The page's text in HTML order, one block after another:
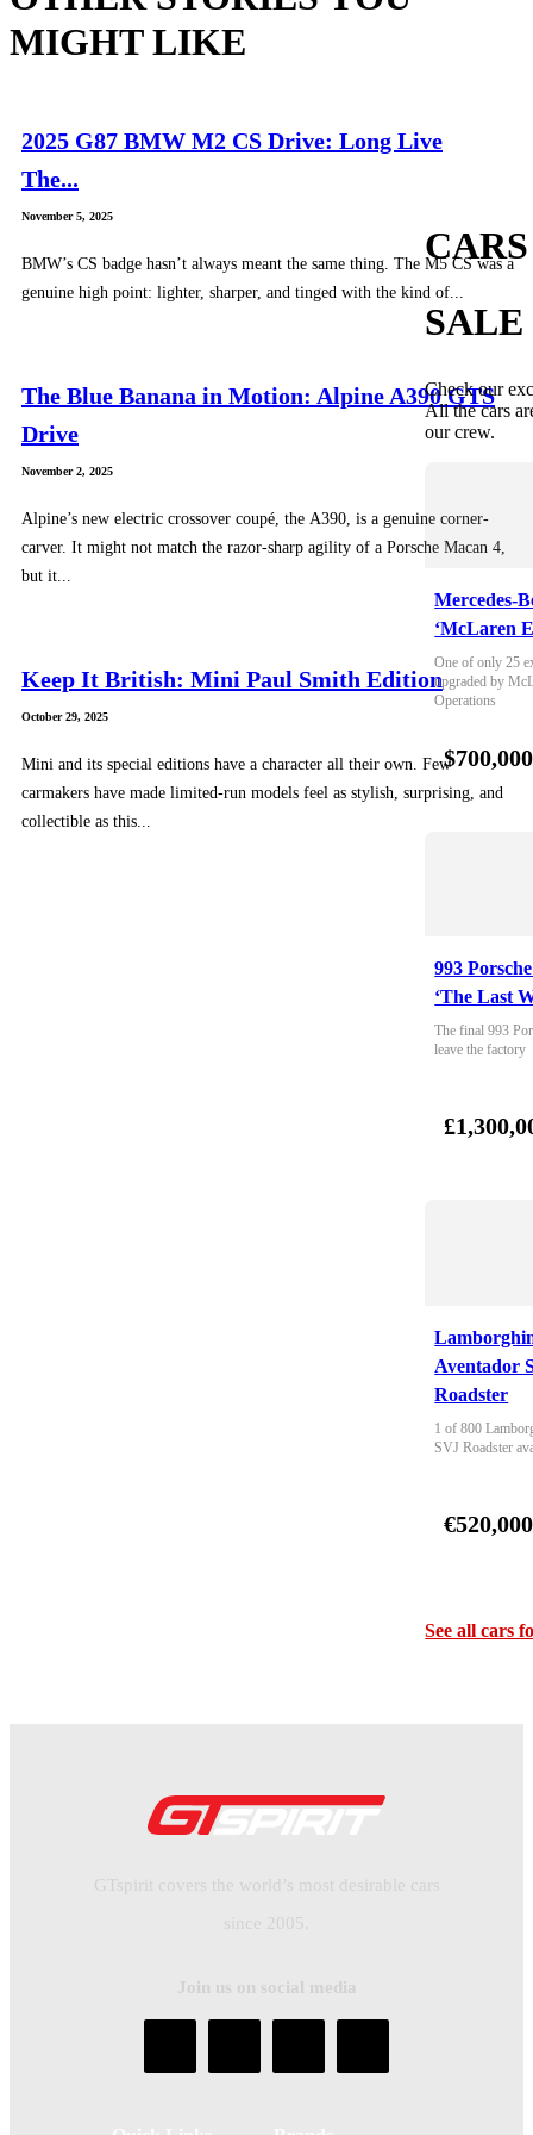
MIGHT LIKE
2025 G87 BMW M2 CS Drive: Long Live
The...
November 5, 2025
BMW’s CS badge hasn’t always meant the same thing. The M5 CS was a
genuine high point: lighter, sharper, and tinged with the kind of...
The Blue Banana in Motion: Alpine A390 GTS
Drive
November 2, 2025
Alpine’s new electric crossover coupé, the A390, is a genuine corner-
carver. It might not match the razor-sharp agility of a Porsche Macan 4,
but it...
Keep It British: Mini Paul Smith Edition
October 29, 2025
Mini and its special editions have a character all their own. Few
carmakers have made limited-run models feel as stylish, surprising, and
collectible as this...
SALE
Check our
All the cars
our crew.
Mercedes-
‘McLaren
One of only 25
upgraded by
Operations
$700,000
993
‘The Last
The final 993
leave the factory
Aventador
Roadster
1 of 800
SVJ Roadster
€520,000
See all cars
GTspirit covers the world’s most desirable cars
since 2005.
Join us on social media